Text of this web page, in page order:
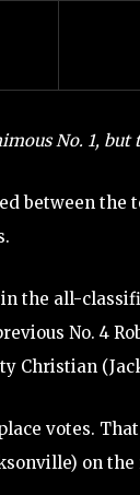
No. 1,
between the
in the all-
No. 4
Christian
votes.
on the